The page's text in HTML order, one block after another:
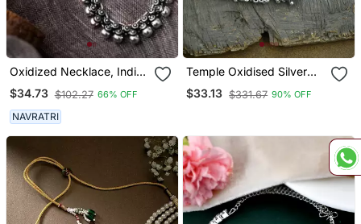
Oxidized Necklace, Indian
Oxidised Silver Look Alike
Long Necklace,Necklace
With Floral Designs
$34.73 $102.27 66% OFF
NAVRATRI
Temple Oxidised Silver
Plated Necklace
$33.13 $331.67 90% OFF